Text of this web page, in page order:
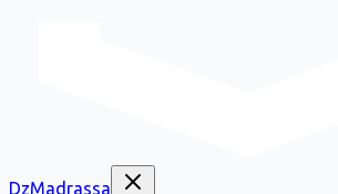
DzMadrassa